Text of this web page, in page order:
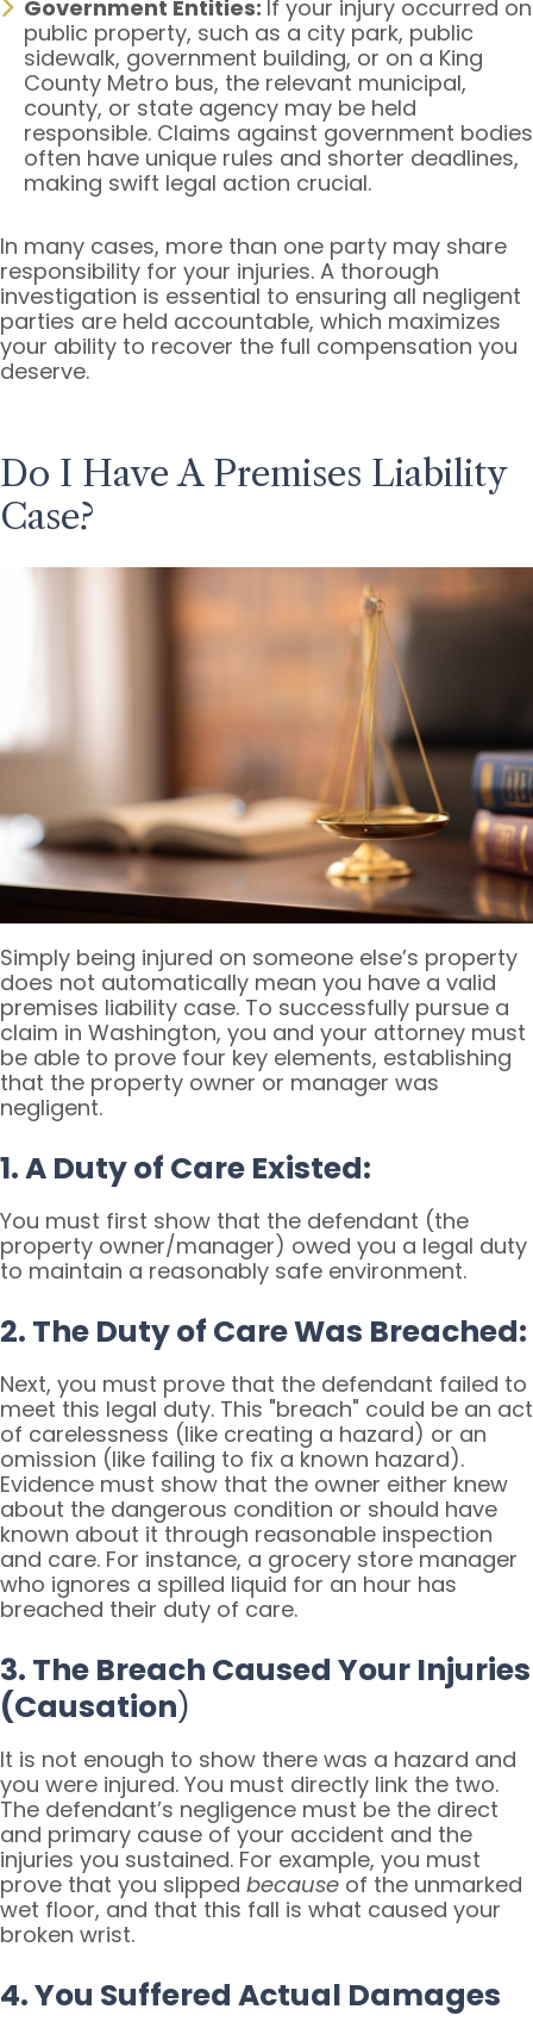
Government Entities: If your injury occurred on
public property, such as a city park, public
sidewalk, government building, or on a King
County Metro bus, the relevant municipal,
county, or state agency may be held
responsible. Claims against government bodies
often have unique rules and shorter deadlines,
making swift legal action crucial.
In many cases, more than one party may share
responsibility for your injuries. A thorough
investigation is essential to ensuring all negligent
parties are held accountable, which maximizes
your ability to recover the full compensation you
deserve.
Do I Have A Premises Liability
Case?
Simply being injured on someone else’s property
does not automatically mean you have a valid
premises liability case. To successfully pursue a
claim in Washington, you and your attorney must
be able to prove four key elements, establishing
that the property owner or manager was
negligent.
1. A Duty of Care Existed:
You must first show that the defendant (the
property owner/manager) owed you a legal duty
to maintain a reasonably safe environment.
2. The Duty of Care Was Breached:
Next, you must prove that the defendant failed to
meet this legal duty. This "breach" could be an act
of carelessness (like creating a hazard) or an
omission (like failing to fix a known hazard).
Evidence must show that the owner either knew
about the dangerous condition or should have
known about it through reasonable inspection
and care. For instance, a grocery store manager
who ignores a spilled liquid for an hour has
breached their duty of care.
3. The Breach Caused Your Injuries
(Causation)
It is not enough to show there was a hazard and
you were injured. You must directly link the two.
The defendant’s negligence must be the direct
and primary cause of your accident and the
injuries you sustained. For example, you must
prove that you slipped because of the unmarked
wet floor, and that this fall is what caused your
broken wrist.
4. You Suffered Actual Damages